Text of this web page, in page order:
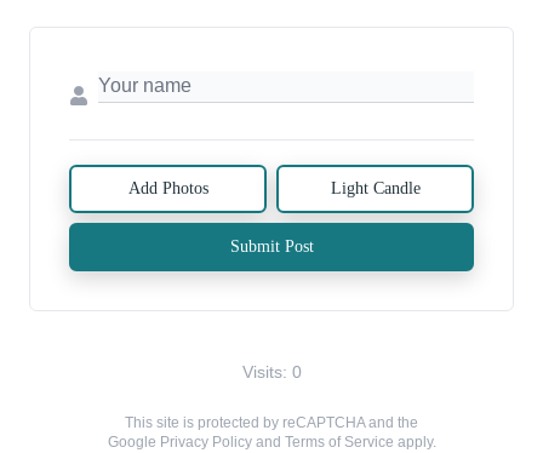
Add Photos Light Candle
Submit Post
Visits: 0
This site is protected by reCAPTCHA and the
Google Privacy Policyand Terms of Service apply.